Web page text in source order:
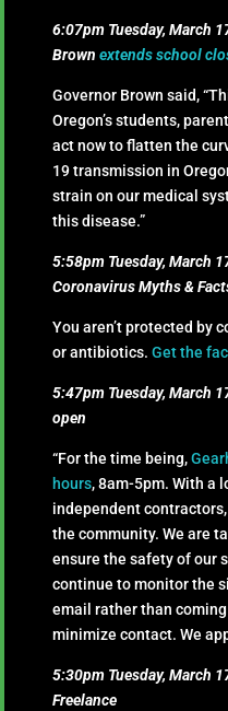
6:07pm Tuesday, March
Brown extends school
Governor Brown said,
Oregon’s students,
act now to flatten the
19 transmission in
strain on our medical
this disease.”
5:58pm Tuesday, March
Coronavirus Myths &
You aren’t protected by
or antibiotics. Get the
5:47pm Tuesday, March
open
“For the time being,
hours, 8am-5pm. With a
independent
the community. We are
ensure the safety of our
continue to monitor the
email rather than coming
minimize contact. We
5:30pm Tuesday, March
Freelance